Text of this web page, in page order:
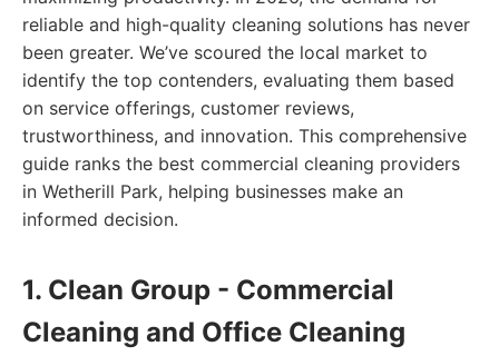
reliable and high-quality cleaning solutions has never
been greater. We’ve scoured the local market to
identify the top contenders, evaluating them based
on service offerings, customer reviews,
trustworthiness, and innovation. This comprehensive
guide ranks the best commercial cleaning providers
in Wetherill Park, helping businesses make an
informed decision.
1. Clean Group - Commercial
Cleaning and Office Cleaning